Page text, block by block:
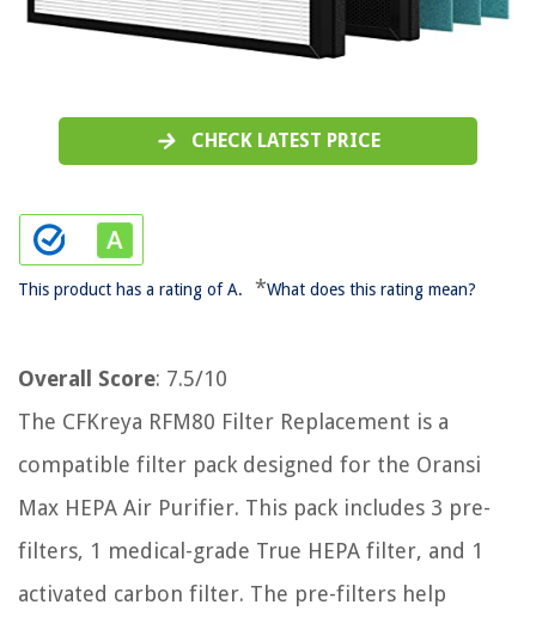
CHECK LATEST PRICE
This product has a rating of A. *What does this rating mean?
Overall Score: 7.5/10
The CFKreya RFM80 Filter Replacement is a
compatible filter pack designed for the Oransi
Max HEPA Air Purifier. This pack includes 3 pre-
filters, 1 medical-grade True HEPA filter, and 1
activated carbon filter. The pre-filters help